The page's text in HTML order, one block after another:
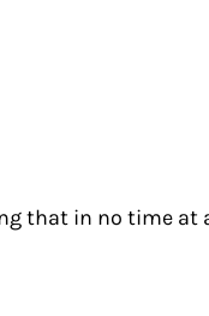
that in no time